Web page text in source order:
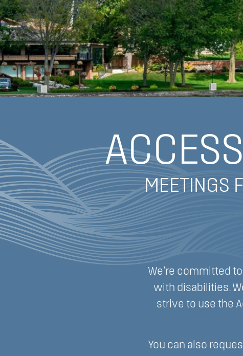
MEETINGS
We’re committed
with disabilities.
strive to use the
You can also